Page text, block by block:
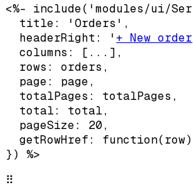
<%- include('modules/ui/
  title: 'Orders',
  headerRight: '
+ New order
  columns: [...],
  rows: orders,
  page: page,
  totalPages: totalPages,
  total: total,
  pageSize: 20,
getRowHref:
}) %>
⠿